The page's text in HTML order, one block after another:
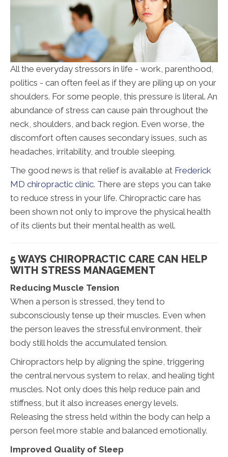
All the everyday stressors in life - work, parenthood,
politics - can often feel as if they are piling up on your
shoulders. For some people, this pressure is literal. An
abundance of stress can cause pain throughout the
neck, shoulders, and back region. Even worse, the
discomfort often causes secondary issues, such as
headaches, irritability, and trouble sleeping.
The good news is that relief is available at Frederick
MD chiropractic clinic. There are steps you can take
to reduce stress in your life. Chiropractic care has
been shown not only to improve the physical health
of its clients but their mental health as well.
5 WAYS CHIROPRACTIC CARE CAN HELP
WITH STRESS MANAGEMENT
Reducing Muscle Tension
When a person is stressed, they tend to
subconsciously tense up their muscles. Even when
the person leaves the stressful environment, their
body still holds the accumulated tension.
Chiropractors help by aligning the spine, triggering
the central nervous system to relax, and healing tight
muscles. Not only does this help reduce pain and
stiffness, but it also increases energy levels.
Releasing the stress held within the body can help a
person feel more stable and balanced emotionally.
Improved Quality of Sleep